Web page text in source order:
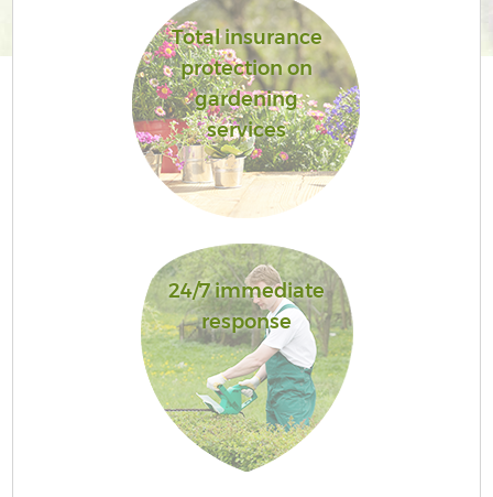
Total insurance
protection on
gardening
services
24/7 immediate
response